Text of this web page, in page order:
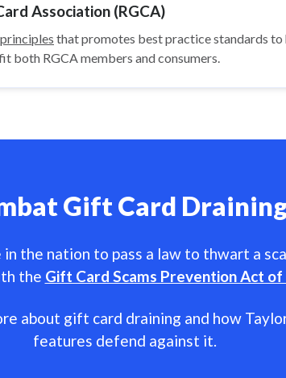
Association (RGCA)
that promotes best practice standards
both RGCA members and consumers.
Gift Card
the nation to pass a law to thwart a
the Gift Card Scams Prevention Act
about gift card draining and how
features defend against it.